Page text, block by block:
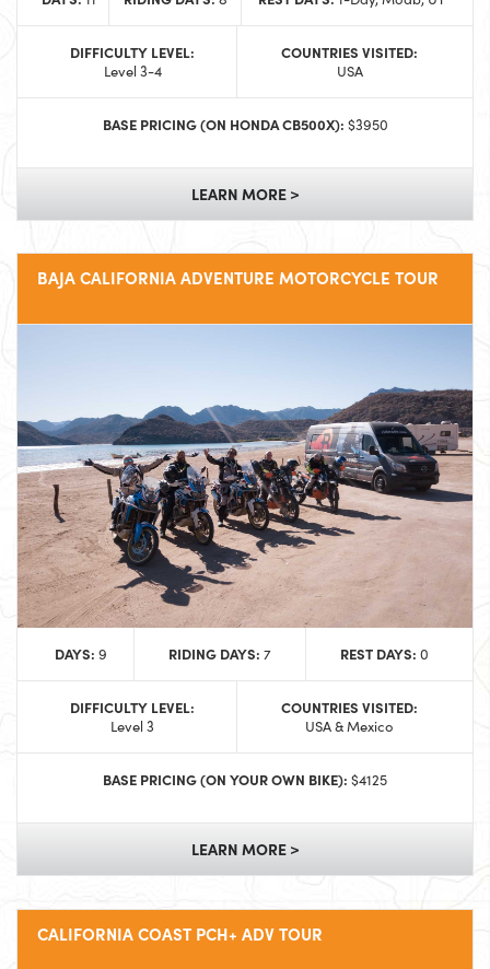
DIFFICULTY LEVEL:
Level 3-4
COUNTRIES VISITED:
USA
BASE PRICING (ON HONDA CB500X): $3950
LEARN MORE >
BAJA CALIFORNIA ADVENTURE MOTORCYCLE TOUR
DAYS: 9 RIDING DAYS: 7 REST DAYS: 0
DIFFICULTY LEVEL:
Level 3
COUNTRIES VISITED:
USA & Mexico
BASE PRICING (ON YOUR OWN BIKE): $4125
LEARN MORE >
CALIFORNIA COAST PCH+ ADV TOUR